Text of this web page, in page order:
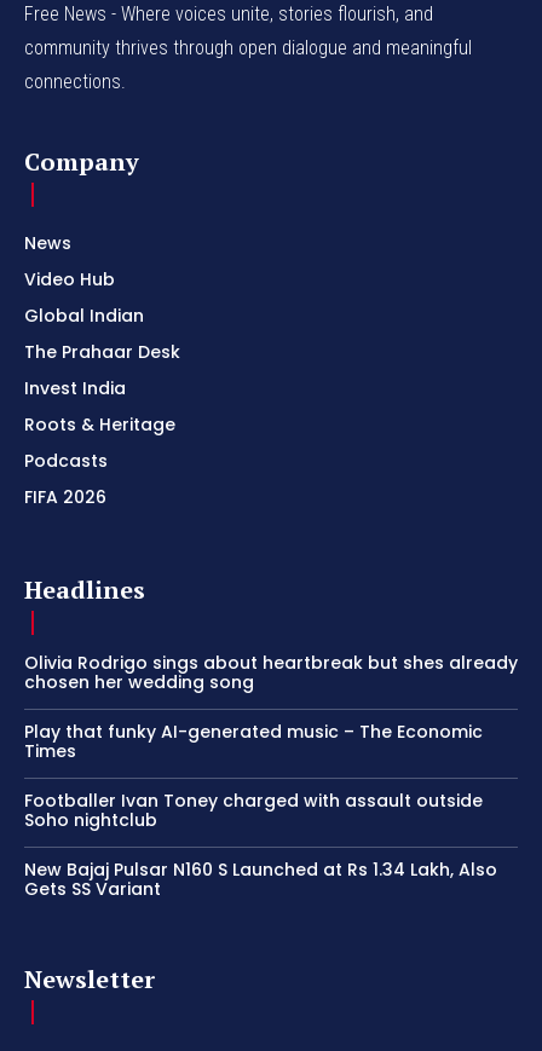
Free News - Where voices unite, stories flourish, and
community thrives through open dialogue and meaningful
connections.
Company
News
Video Hub
Global Indian
The Prahaar Desk
Invest India
Roots & Heritage
Podcasts
FIFA 2026
Headlines
Olivia Rodrigo sings about heartbreak but shes already
chosen her wedding song
Play that funky AI-generated music – The Economic
Times
Footballer Ivan Toney charged with assault outside
Soho nightclub
New Bajaj Pulsar N160 S Launched at Rs 1.34 Lakh, Also
Gets SS Variant
Newsletter